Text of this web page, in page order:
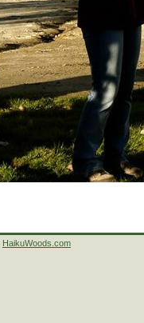
HaikuWoods.com